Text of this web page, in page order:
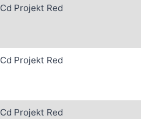
Cd Projekt Red
Cd Projekt Red
Cd Projekt Red